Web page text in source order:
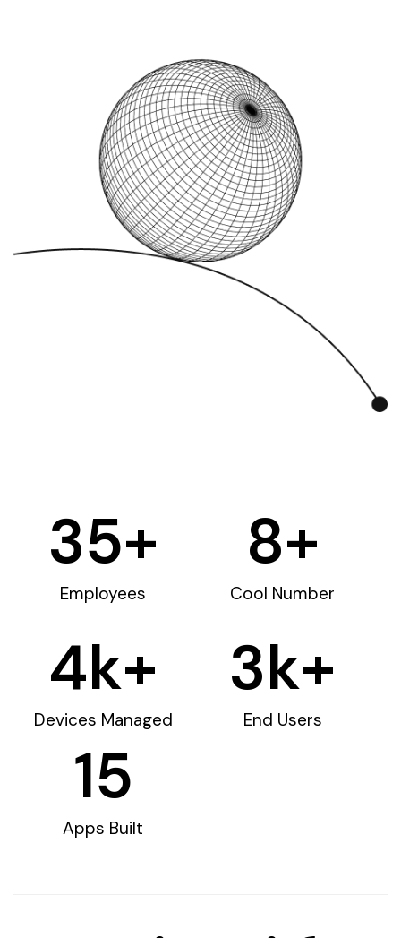
Employees
35+
Cool Number
8+
Devices Managed
4k+
End Users
3k+
Apps Built
15